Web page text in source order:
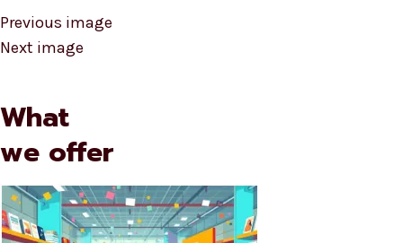
Previous image
Next image
What
we offer